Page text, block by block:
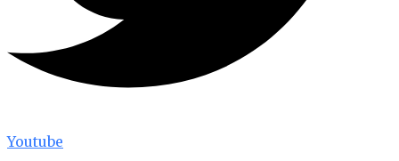
Youtube